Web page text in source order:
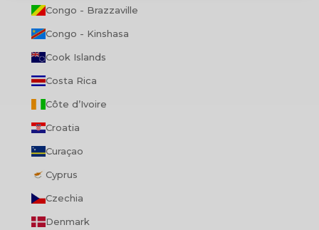
Congo - Brazzaville
Congo - Kinshasa
Cook Islands
Costa Rica
Côte d’Ivoire
Croatia
Curaçao
Cyprus
Czechia
Denmark